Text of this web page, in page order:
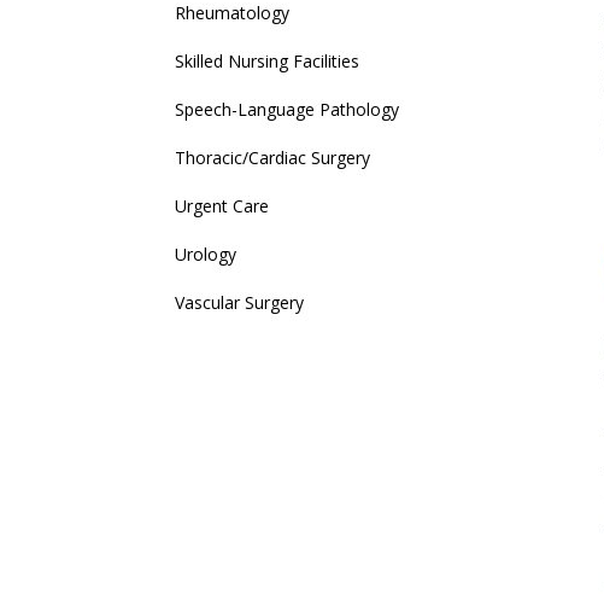
Rheumatology
Skilled Nursing Facilities
Speech-Language Pathology
Thoracic/Cardiac Surgery
Urgent Care
Urology
Vascular Surgery